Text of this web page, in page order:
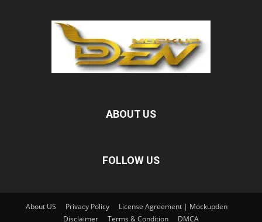
ABOUT US
FOLLOW US
About US Privacy Policy
License Agreement | Mockupden
Disclaimer
Terms & Condition DMCA